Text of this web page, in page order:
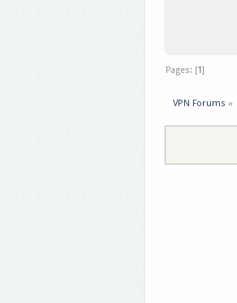
Pages: [1]
VPN Forums »